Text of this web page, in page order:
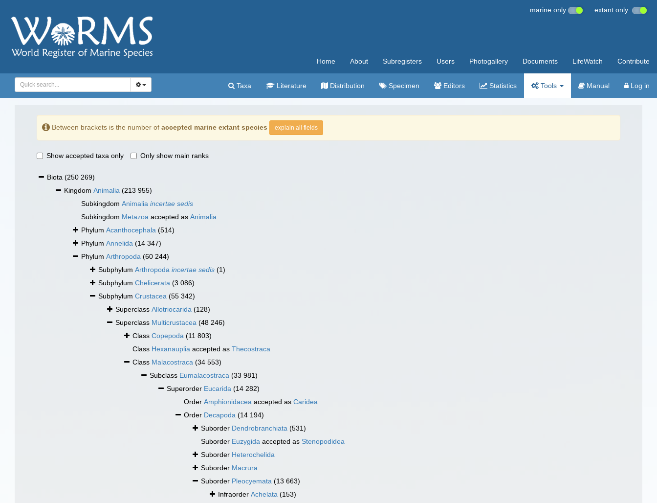
marine only extant only
Home About Subregisters Users Photogallery Documents LifeWatch Contribute
Taxa Literature Distribution Specimen Editors Statistics Tools Manual Log in
Between brackets is the number of accepted marine extant species explain all fields
Show accepted taxa only Only show main ranks
Biota (250 269)
Kingdom Animalia (213 955)
Subkingdom Animalia incertae sedis
Subkingdom Metazoa accepted as Animalia
Phylum Acanthocephala (514)
Phylum Annelida (14 347)
Phylum Arthropoda (60 244)
Subphylum Arthropoda incertae sedis (1)
Subphylum Chelicerata (3 086)
Subphylum Crustacea (55 342)
Superclass Allotriocarida (128)
Superclass Multicrustacea (48 246)
Class Copepoda (11 803)
Class Hexanauplia accepted as Thecostraca
Class Malacostraca (34 553)
Subclass Eumalacostraca (33 981)
Superorder Eucarida (14 282)
Order Amphionidacea accepted as Caridea
Order Decapoda (14 194)
Suborder Dendrobranchiata (531)
Suborder Euzygida accepted as Stenopodidea
Suborder Heterochelida
Suborder Macrura
Suborder Pleocyemata (13 663)
Infraorder Achelata (153)